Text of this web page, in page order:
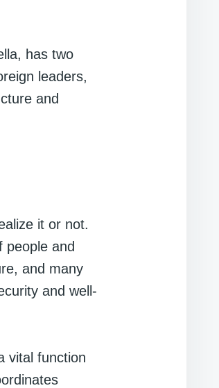
has two
leaders,
and
it or not.
people and
and many
and well-
vital function